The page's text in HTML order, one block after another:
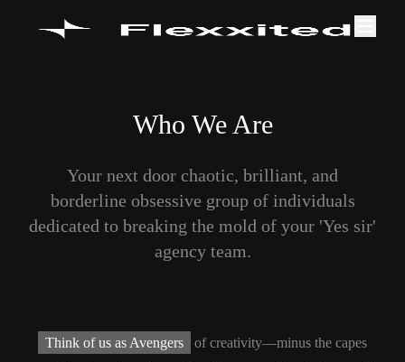
Who We Are
Your next door chaotic, brilliant, and
borderline obsessive group of individuals
dedicated to breaking the mold of your 'Yes sir'
agency team.
Think of us as Avengers
of creativity—minus the capes